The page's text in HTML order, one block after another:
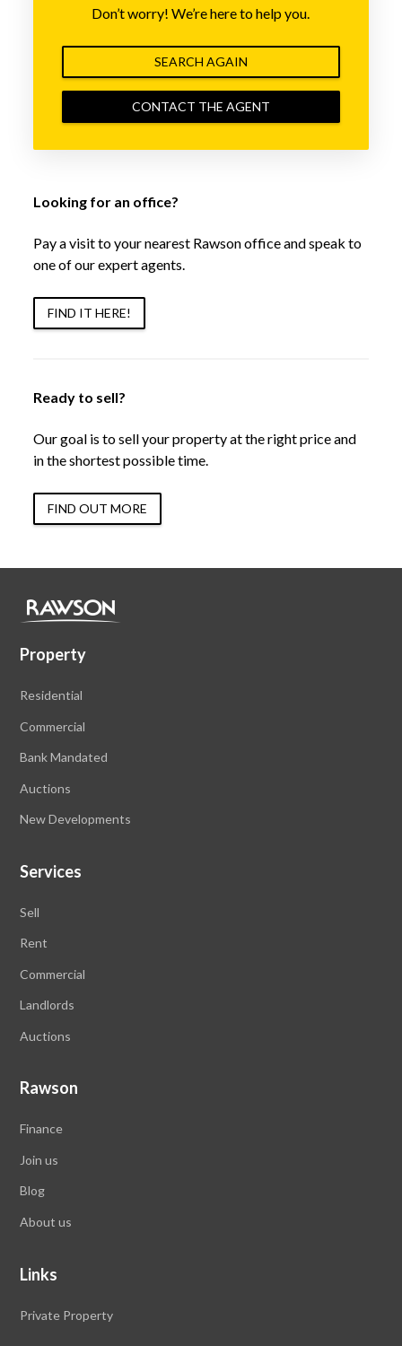
Don’t worry! We’re here to help you.
SEARCH AGAIN
CONTACT THE AGENT
Looking for an office?
Pay a visit to your nearest Rawson office and speak to
one of our expert agents.
FIND IT HERE!
Ready to sell?
Our goal is to sell your property at the right price and
in the shortest possible time.
FIND OUT MORE
Property
Residential
Commercial
Bank Mandated
Auctions
New Developments
Services
Sell
Rent
Commercial
Landlords
Auctions
Rawson
Finance
Join us
Blog
About us
Links
Private Property